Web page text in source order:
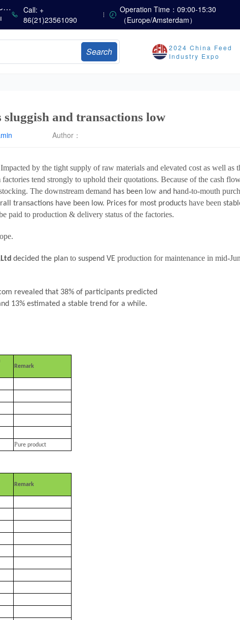
Consolidated Financial Results for Q1 FY2026
Call: +
86(21)23561090
Operation Time：09:00-15:30
（Europe/Amsterdam）
Search
2024 China Feed
Industry Expo
and transactions low
Author：
by the tight supply of raw materials and elevated cost as well as
tend strongly to uphold their quotations. Because of the cash
The downstream demand has been low and hand-to-mouth
transactions have been low. Prices for most products have been
paid to production & delivery status of the factories.
decided the plan to suspend VE production for maintenance in mid-
revealed that 38% of participants predicted
13% estimated a stable trend for a while.
Remark
Pure product
Remark